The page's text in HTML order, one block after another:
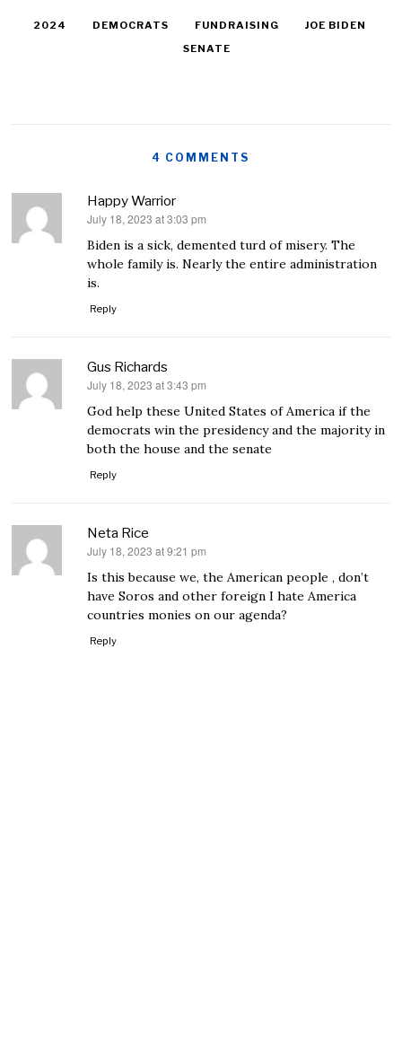
2024 DEMOCRATS FUNDRAISING
JOE BIDEN
SENATE
4 COMMENTS
Happy Warrior
says:
July 18, 2023 at 3:03 pm
Biden is a sick, demented turd of misery. The
whole family is. Nearly the entire administration
is.
Reply
Gus Richards
says:
July 18, 2023 at 3:43 pm
God help these United States of America if the
democrats win the presidency and the majority in
both the house and the senate
Reply
Neta Rice
says:
July 18, 2023 at 9:21 pm
Is this because we, the American people , don’t
have Soros and other foreign I hate America
countries monies on our agenda?
Reply